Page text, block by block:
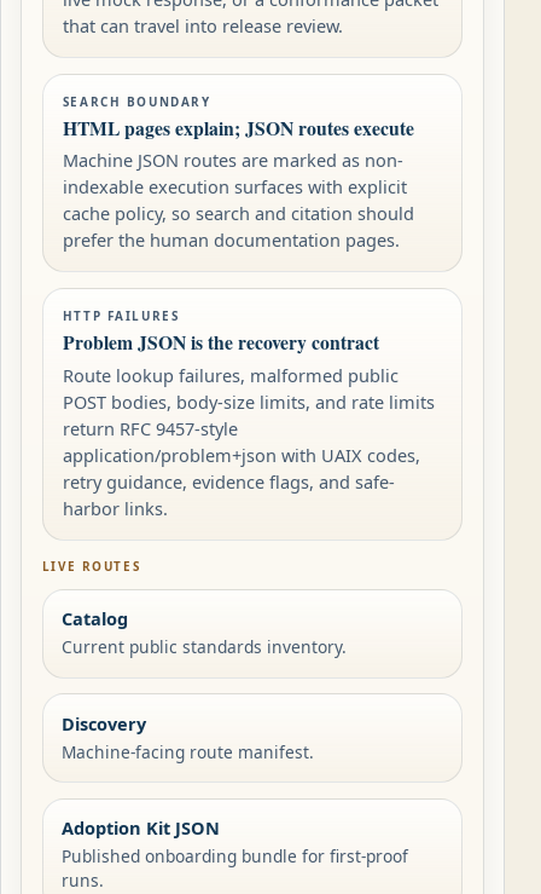
that can travel into release review.
SEARCH BOUNDARY
HTML pages explain; JSON routes execute
Machine JSON routes are marked as non-
indexable execution surfaces with explicit
cache policy, so search and citation should
prefer the human documentation pages.
HTTP FAILURES
Problem JSON is the recovery contract
Route lookup failures, malformed public
POST bodies, body-size limits, and rate limits
return RFC 9457-style
application/problem+json with UAIX codes,
retry guidance, evidence flags, and safe-
harbor links.
LIVE ROUTES
Catalog
Current public standards inventory.
Discovery
Machine-facing route manifest.
Adoption Kit JSON
Published onboarding bundle for first-proof
runs.